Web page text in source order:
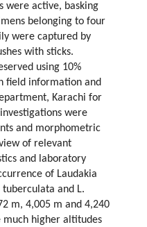
were active, basking
belonging to four
were captured by
with sticks.
using 10%
field information and
Karachi for
were
and morphometric
of relevant
and laboratory
of Laudakia
tuberculata and L.
m, 4,005 m and 4,240
much higher altitudes